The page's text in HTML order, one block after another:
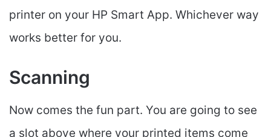
printer on your HP Smart App. Whichever way
works better for you.
Scanning
Now comes the fun part. You are going to see
a slot above where your printed items come